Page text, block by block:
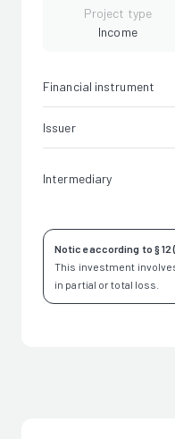
Project type
Income
Financial instrument
Issuer
Intermediary
Notice according to §
This investment
in partial or total loss.